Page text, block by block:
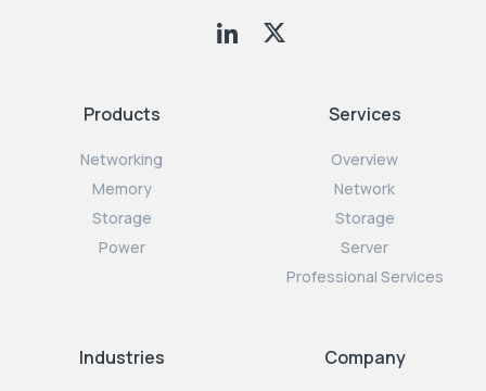
Products
Networking
Memory
Storage
Power
Services
Overview
Network
Storage
Server
Professional Services
Industries Company